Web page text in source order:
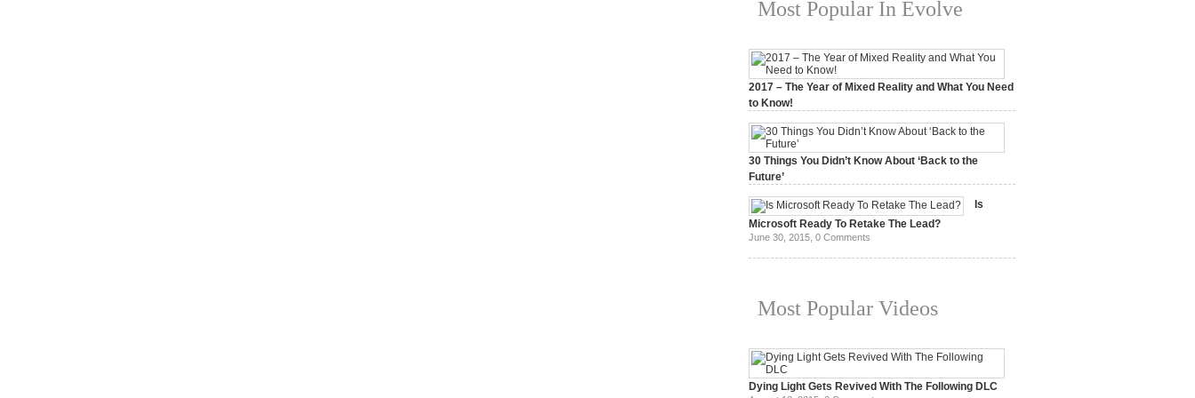
Most Popular In Evolve
2017 – The Year of Mixed Reality and What You Need
to Know!
30 Things You Didn’t Know About ‘Back to the
Future’
Is
Microsoft Ready To Retake The Lead?
June 30, 2015, 0 Comments
Most Popular Videos
Dying Light Gets Revived With The Following DLC